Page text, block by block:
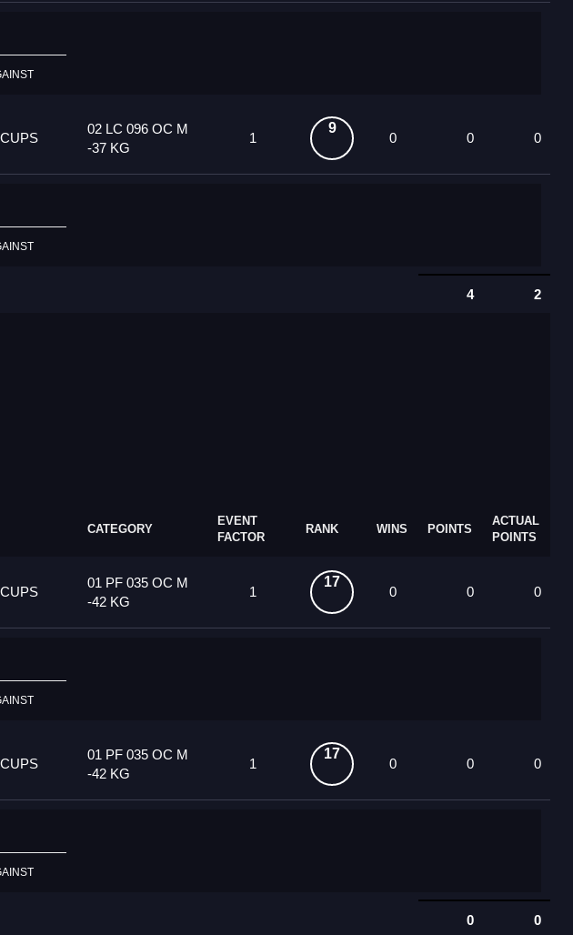
02 LC 096 OC M
-37 KG
1
9
0 0 0
4 2
CATEGORY
EVENT
FACTOR
RANK WINS POINTS
ACTUAL
POINTS
01 PF 035 OC M
-42 KG
1
17
0 0 0
01 PF 035 OC M
-42 KG
1
17
0 0 0
0 0